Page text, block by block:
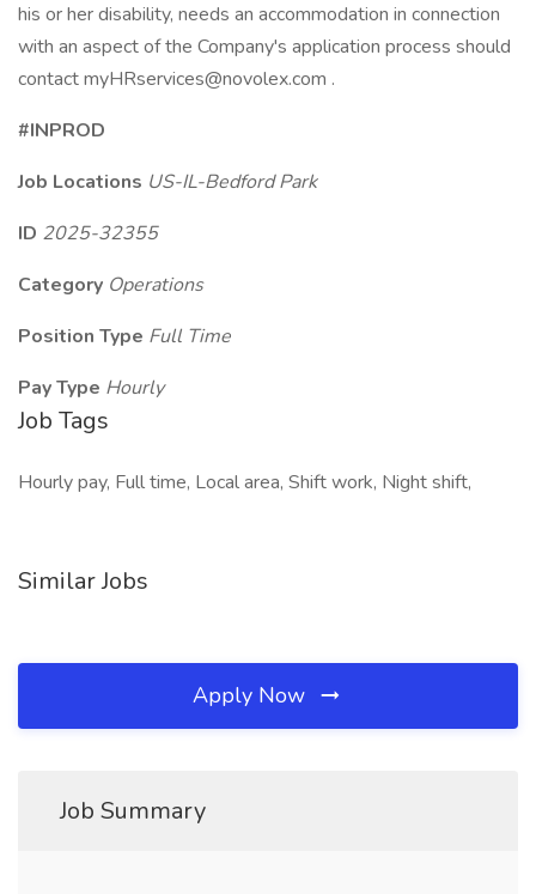
his or her disability, needs an accommodation in connection
with an aspect of the Company's application process should
contact myHRservices@novolex.com .
#INPROD
Job Locations US-IL-Bedford Park
ID 2025-32355
Category Operations
Position Type Full Time
Pay Type Hourly
Job Tags
Hourly pay, Full time, Local area, Shift work, Night shift,
Similar Jobs
Apply Now
Job Summary